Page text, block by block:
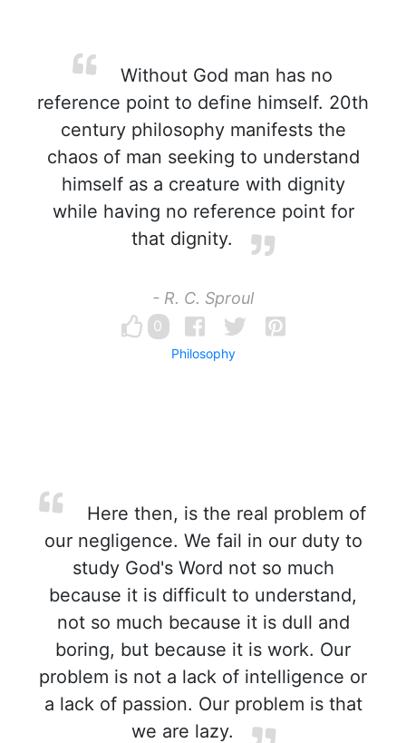
Without God man has no
reference point to define himself. 20th
century philosophy manifests the
chaos of man seeking to understand
himself as a creature with dignity
while having no reference point for
that dignity.
- R. C. Sproul
0
Philosophy
Here then, is the real problem of
our negligence. We fail in our duty to
study God's Word not so much
because it is difficult to understand,
not so much because it is dull and
boring, but because it is work. Our
problem is not a lack of intelligence or
a lack of passion. Our problem is that
we are lazy.